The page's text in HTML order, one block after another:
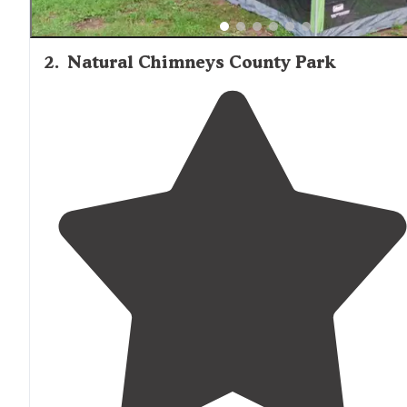
2. Natural Chimneys County Park